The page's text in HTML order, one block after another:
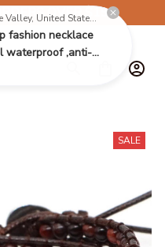
OVER $199
SALE